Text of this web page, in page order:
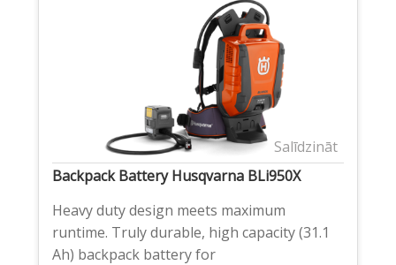
Salīdzināt
Backpack Battery Husqvarna BLi950X
Heavy duty design meets maximum
runtime. Truly durable, high capacity (31.1
Ah) backpack battery for